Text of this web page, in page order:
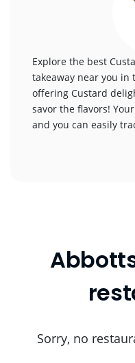
Explore the best
takeaway near you in
offering Custard
savor the flavors!
and you can easily
Sorry, no